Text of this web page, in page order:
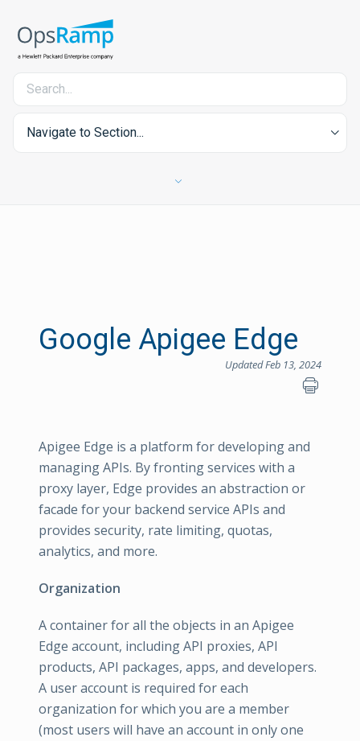
Navigate to Section...
Google Apigee Edge
Updated Feb 13, 2024
Apigee Edge is a platform for developing and
managing APIs. By fronting services with a
proxy layer, Edge provides an abstraction or
facade for your backend service APIs and
provides security, rate limiting, quotas,
analytics, and more.
Organization
A container for all the objects in an Apigee
Edge account, including API proxies, API
products, API packages, apps, and developers.
A user account is required for each
organization for which you are a member
(most users will have an account in only one